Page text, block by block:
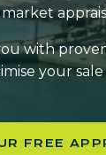
with
your
FREE